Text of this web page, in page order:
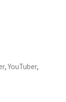
YouTuber,